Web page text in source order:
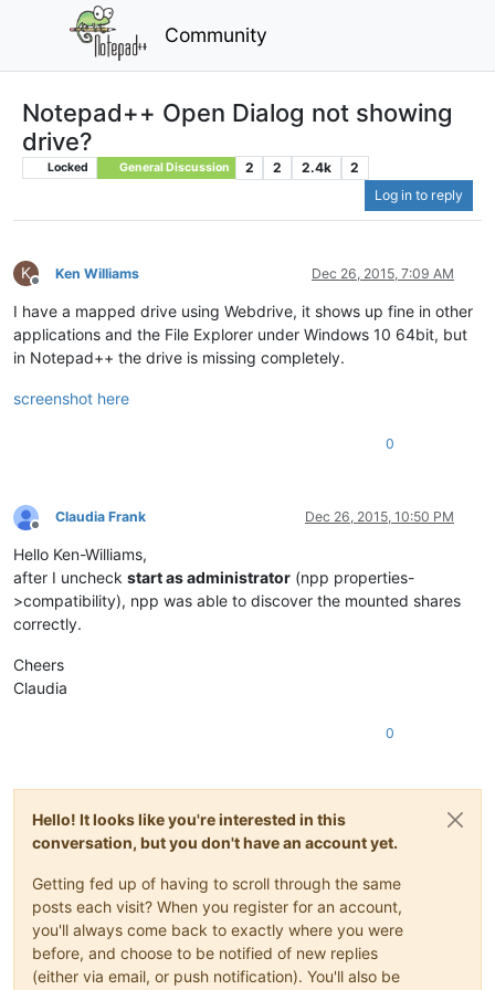
Community
Notepad++ Open Dialog not showing
drive?
Locked General Discussion 2 2 2.4k
2
Log in to reply
K
Offline
Ken Williams Dec 26, 2015, 7:09 AM
I have a mapped drive using Webdrive, it shows up fine in other
applications and the File Explorer under Windows 10 64bit, but
in Notepad++ the drive is missing completely.
screenshot here
0
Offline
Claudia Frank Dec 26, 2015, 10:50 PM
Hello Ken-Williams,
after I uncheck start as administrator (npp properties-
>compatibility), npp was able to discover the mounted shares
correctly.
Cheers
Claudia
0
Hello! It looks like you're interested in this
conversation, but you don't have an account yet.
Getting fed up of having to scroll through the same
posts each visit? When you register for an account,
you'll always come back to exactly where you were
before, and choose to be notified of new replies
(either via email, or push notification). You'll also be